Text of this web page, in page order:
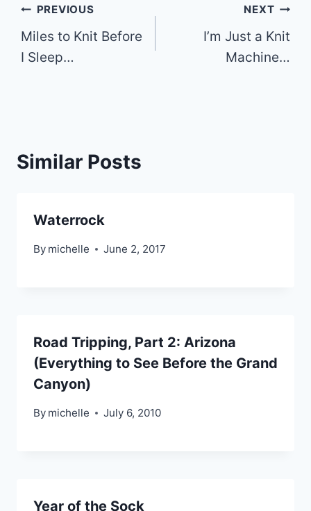
Post
navigation
PREVIOUS
Miles to Knit Before
I Sleep…
NEXT
I’m Just a Knit
Machine…
Similar Posts
Waterrock
By michelle June 2, 2017
Road Tripping, Part 2: Arizona
(Everything to See Before the Grand
Canyon)
By michelle July 6, 2010
Year of the Sock